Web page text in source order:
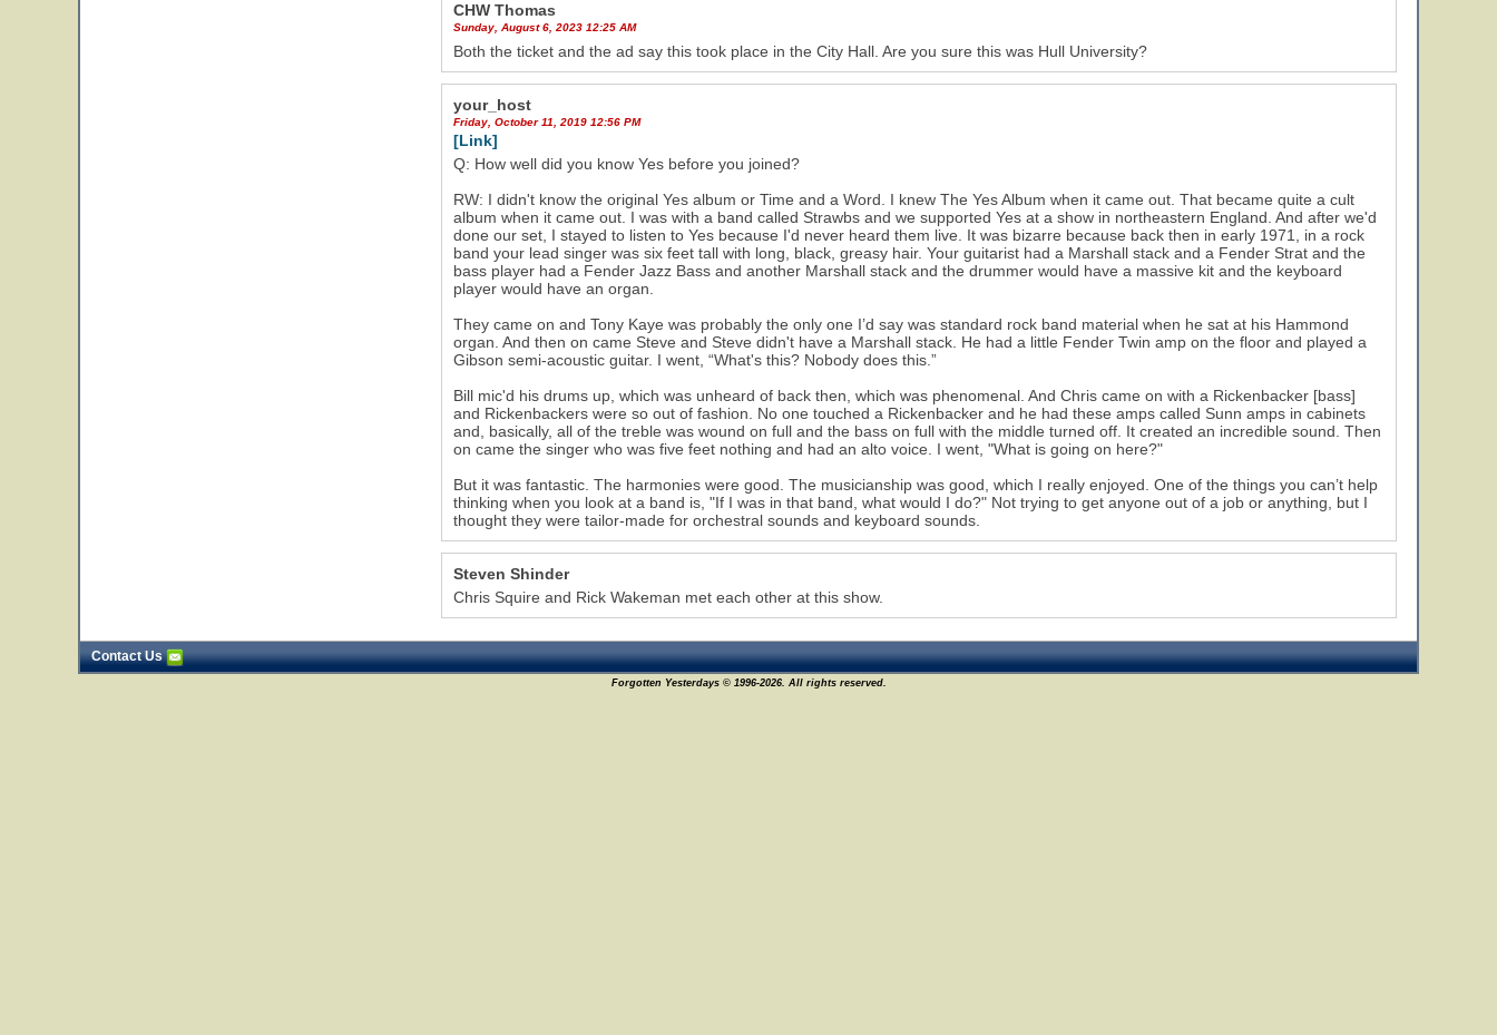
CHW Thomas
Sunday, August 6, 2023 12:25 AM
Both the ticket and the ad say this took place in the City Hall. Are you sure this was Hull University?
your_host
Friday, October 11, 2019 12:56 PM
[Link]
Q: How well did you know Yes before you joined?
RW: I didn't know the original Yes album or Time and a Word. I knew The Yes Album when it came out. That became quite a cult
album when it came out. I was with a band called Strawbs and we supported Yes at a show in northeastern England. And after we'd
done our set, I stayed to listen to Yes because I'd never heard them live. It was bizarre because back then in early 1971, in a rock
band your lead singer was six feet tall with long, black, greasy hair. Your guitarist had a Marshall stack and a Fender Strat and the
bass player had a Fender Jazz Bass and another Marshall stack and the drummer would have a massive kit and the keyboard
player would have an organ.
They came on and Tony Kaye was probably the only one I’d say was standard rock band material when he sat at his Hammond
organ. And then on came Steve and Steve didn't have a Marshall stack. He had a little Fender Twin amp on the floor and played a
Gibson semi-acoustic guitar. I went, “What's this? Nobody does this.”
Bill mic'd his drums up, which was unheard of back then, which was phenomenal. And Chris came on with a Rickenbacker [bass]
and Rickenbackers were so out of fashion. No one touched a Rickenbacker and he had these amps called Sunn amps in cabinets
and, basically, all of the treble was wound on full and the bass on full with the middle turned off. It created an incredible sound. Then
on came the singer who was five feet nothing and had an alto voice. I went, "What is going on here?"
But it was fantastic. The harmonies were good. The musicianship was good, which I really enjoyed. One of the things you can’t help
thinking when you look at a band is, "If I was in that band, what would I do?" Not trying to get anyone out of a job or anything, but I
thought they were tailor-made for orchestral sounds and keyboard sounds.
Steven Shinder
Chris Squire and Rick Wakeman met each other at this show.
Contact Us
Forgotten Yesterdays © 1996-2026. All rights reserved.